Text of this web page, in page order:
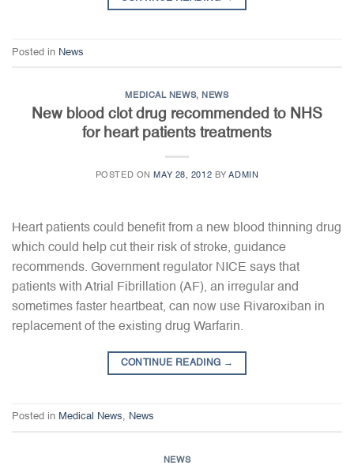
Posted in News
MEDICAL NEWS, NEWS
New blood clot drug recommended to NHS
for heart patients treatments
POSTED ON MAY 28, 2012 BYADMIN
Heart patients could benefit from a new blood thinning drug
which could help cut their risk of stroke, guidance
recommends. Government regulator NICE says that
patients with Atrial Fibrillation (AF), an irregular and
sometimes faster heartbeat, can now use Rivaroxiban in
replacement of the existing drug Warfarin.
CONTINUE READING →
Posted in Medical News, News
NEWS